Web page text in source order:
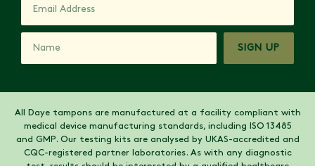
SIGN UP
All Daye tampons are manufactured at a facility compliant with
medical device manufacturing standards, including ISO 13485
and GMP. Our testing kits are analysed by UKAS-accredited and
CQC-registered partner laboratories. As with any diagnostic